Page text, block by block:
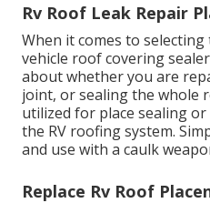
Rv Roof Leak Repair
When it comes to
vehicle roof covering
about whether you are
joint, or sealing the whole
utilized for place sealing
the RV roofing system.
and use with a caulk
Replace Rv Roof